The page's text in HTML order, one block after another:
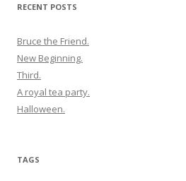
RECENT POSTS
Bruce the Friend.
New Beginning.
Third.
A royal tea party.
Halloween.
TAGS